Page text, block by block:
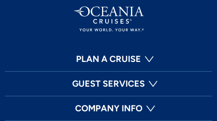
PLAN A CRUISE
GUEST SERVICES
COMPANY INFO